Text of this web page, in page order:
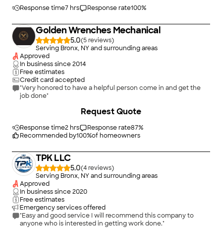
person's diagnosis, he knew exactly what needed to be done.
professional, experienced and very thorough and we are so
relieved to have oil boiler /steam radiator running smoothly.
Keeping an old house is an on-going job and it was so nice to
have someone work very professionally. He offered warranty
as well, so we know he is there for us should there be any
issues. Recommend him highly!"
Response time7 hrs Response rate100%
Golden Wrenches Mechanical
5.0(5
)
Serving Bronx, NY and surrounding areas
Approved
In business since2014
Free estimates
Credit card accepted
"Very honored to have a helpful person come in and get the
job done"
Response time2 hrs Response rate87%
Recommended by100%of homeowners
Request Quote
TPK LLC
5.0(4
)
Serving Bronx, NY and surrounding areas
Approved
In business since2020
Free estimates
Emergency services offered
"Easy and good service I will recommend this company to
anyone who is interested in getting work done."